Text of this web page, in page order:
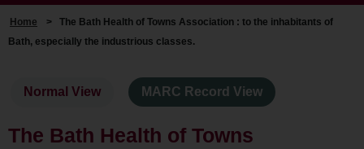
Home > The Bath Health of Towns Association : to the inhabitants of
Bath, especially the industrious classes.
Normal View MARC Record View
The Bath Health of Towns